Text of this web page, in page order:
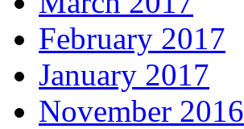
February 2017
January 2017
November 2016